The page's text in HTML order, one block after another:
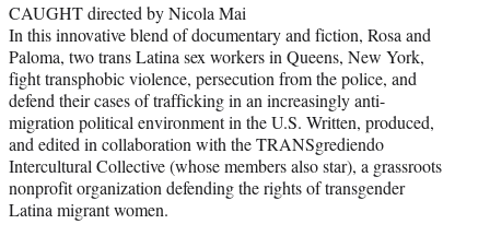
CAUGHT directed by Nicola Mai
In this innovative blend of documentary and fiction, Rosa and
Paloma, two trans Latina sex workers in Queens, New York,
fight transphobic violence, persecution from the police, and
defend their cases of trafficking in an increasingly anti-
migration political environment in the U.S. Written, produced,
and edited in collaboration with the TRANSgrediendo
Intercultural Collective (whose members also star), a grassroots
nonprofit organization defending the rights of transgender
Latina migrant women.